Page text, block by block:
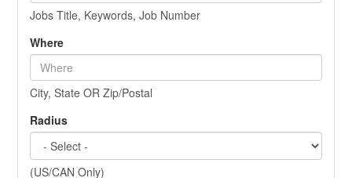
Jobs Title, Keywords, Job Number
Where
City, State OR Zip/Postal
Radius
(US/CAN Only)